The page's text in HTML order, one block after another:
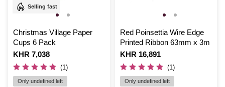
Selling fast
Christmas Village Paper
Cups 6 Pack
Is
KHR 7,038
(1)
Only undefined left
Red Poinsettia Wire Edge
Printed Ribbon 63mm x 3m
Is
KHR 16,891
(1)
Only undefined left